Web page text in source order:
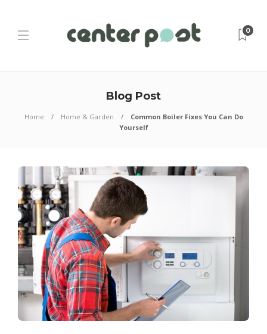
0
Blog Post
Home Home & Garden
Common Boiler Fixes You Can Do
Yourself